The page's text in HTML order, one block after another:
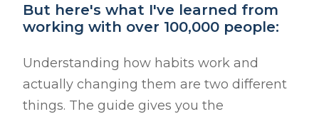
But here's what I've learned from
working with over 100,000 people:
Understanding how habits work and
actually changing them are two different
things. The guide gives you the